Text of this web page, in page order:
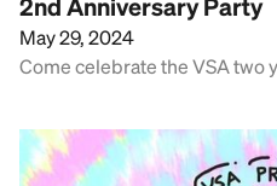
2nd Anniversary Party
May 29, 2024
Come celebrate the VSA two